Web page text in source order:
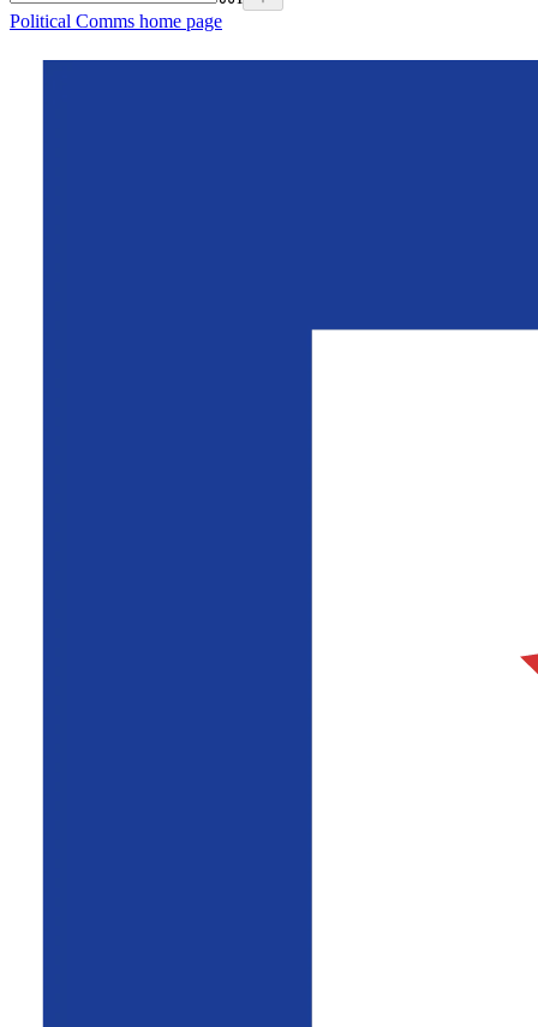
Political Comms home page